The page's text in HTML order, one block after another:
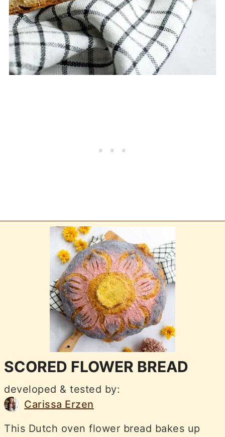
SCORED FLOWER BREAD
developed & tested by:
Carissa Erzen
This Dutch oven flower bread bakes up